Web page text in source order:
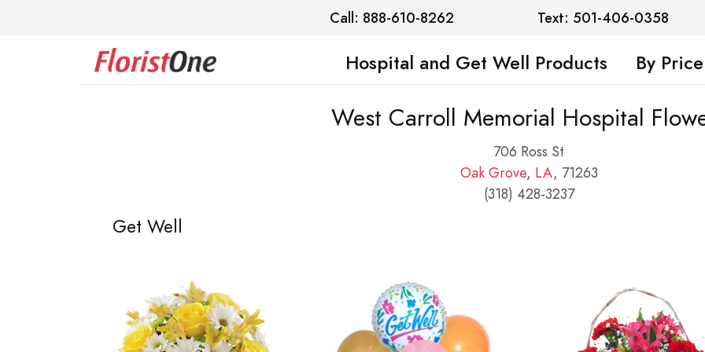
Call: 888-610-8262 Text: 501-406-0358
Hospital and Get Well Products By Price
West Carroll Memorial Hospital
706 Ross St
Oak Grove, LA, 71263
(318) 428-3237
Get Well